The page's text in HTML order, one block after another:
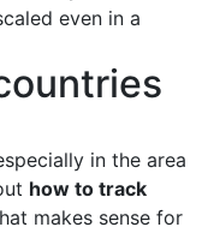
even in a
in the area
how to track
makes sense for